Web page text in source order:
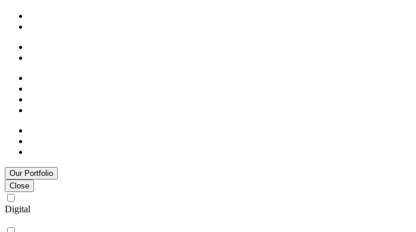
Our Portfolio
Close
Digital